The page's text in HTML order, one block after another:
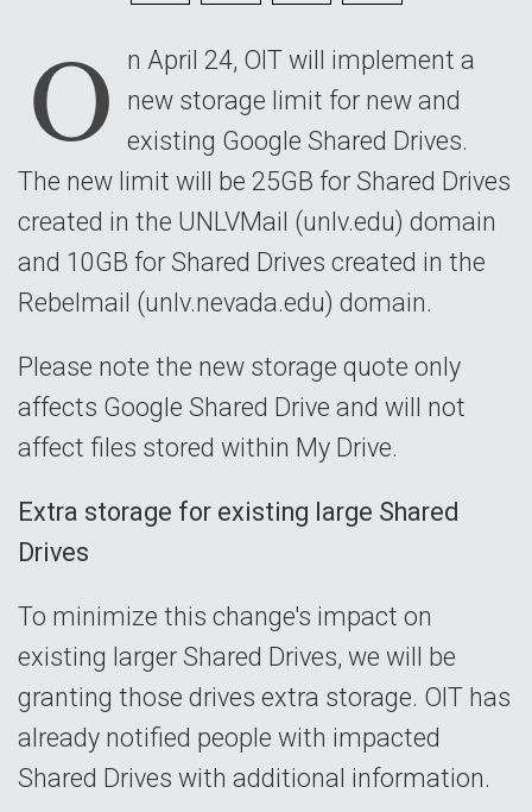
implemented
on
April
24
O
n April 24, OIT will implement a
new storage limit for new and
existing Google Shared Drives.
The new limit will be 25GB for Shared Drives
created in the UNLVMail (unlv.edu) domain
and 10GB for Shared Drives created in the
Rebelmail (unlv.nevada.edu) domain.
Please note the new storage quote only
affects Google Shared Drive and will not
affect files stored within My Drive.
Extra storage for existing large Shared
Drives
To minimize this change's impact on
existing larger Shared Drives, we will be
granting those drives extra storage. OIT has
already notified people with impacted
Shared Drives with additional information.